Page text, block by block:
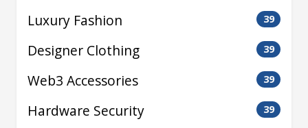
Luxury Fashion 39
Designer Clothing 39
Web3 Accessories 39
Hardware Security 39